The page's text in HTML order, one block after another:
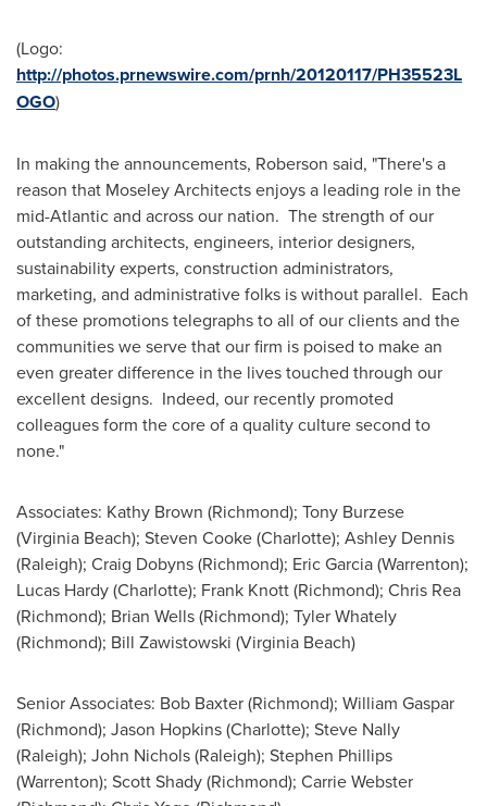
(Logo:
http://photos.prnewswire.com/prnh/20120117/PH35523L
OGO)
In making the announcements, Roberson said, "There's a
reason that MoseleyArchitects enjoys a leading role in the
mid-Atlantic and across our nation. The strength of our
outstanding architects, engineers, interior designers,
sustainability experts, construction administrators,
marketing, and administrative folks is without parallel. Each
of these promotions telegraphs to all of our clients and the
communities we serve that our firm is poised to make an
even greater difference in the lives touched through our
excellent designs. Indeed, our recently promoted
colleagues form the core of a quality culture second to
none."
Associates: Kathy Brown (Richmond); Tony Burzese
(Virginia Beach); Steven Cooke(Charlotte); Ashley Dennis
(Raleigh); Craig Dobyns(Richmond); Eric Garcia(Warrenton);
Lucas Hardy(Charlotte); Frank Knott(Richmond); Chris Rea
(Richmond); Brian Wells(Richmond); Tyler Whately
(Richmond); Bill Zawistowski (Virginia Beach)
Senior Associates: Bob Baxter(Richmond); William Gaspar
(Richmond); Jason Hopkins(Charlotte); Steve Nally
(Raleigh); John Nichols(Raleigh); Stephen Phillips
(Warrenton); Scott Shady(Richmond); Carrie Webster